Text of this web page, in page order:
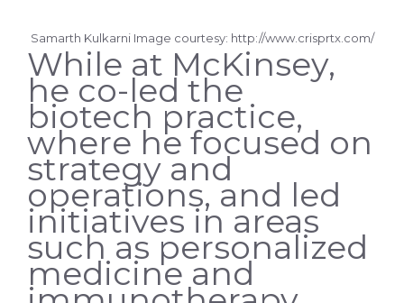
Samarth Kulkarni Image courtesy: http://www.crisprtx.com/
While at McKinsey,
he co-led the
biotech practice,
where he focused on
strategy and
operations, and led
initiatives in areas
such as personalized
medicine and